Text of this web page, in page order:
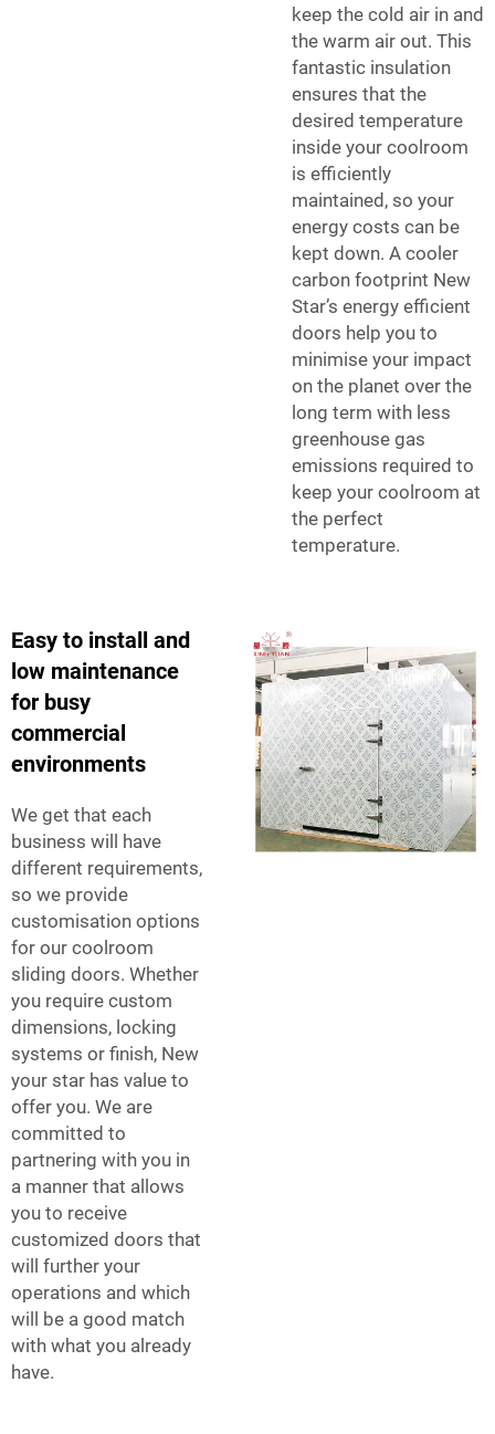
keep the cold air in and
the warm air out. This
fantastic insulation
ensures that the
desired temperature
inside your coolroom
is efficiently
maintained, so your
energy costs can be
kept down. A cooler
carbon footprint New
Star’s energy efficient
doors help you to
minimise your impact
on the planet over the
long term with less
greenhouse gas
emissions required to
keep your coolroom at
the perfect
temperature.
Easy to install and
low maintenance
for busy
commercial
environments
We get that each
business will have
different requirements,
so we provide
customisation options
for our coolroom
sliding doors. Whether
you require custom
dimensions, locking
systems or finish, New
your star has value to
offer you. We are
committed to
partnering with you in
a manner that allows
you to receive
customized doors that
will further your
operations and which
will be a good match
with what you already
have.